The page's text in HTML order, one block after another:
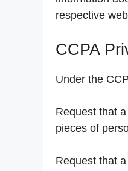
respective
CCPA
Under the
Request that
pieces of
Request that